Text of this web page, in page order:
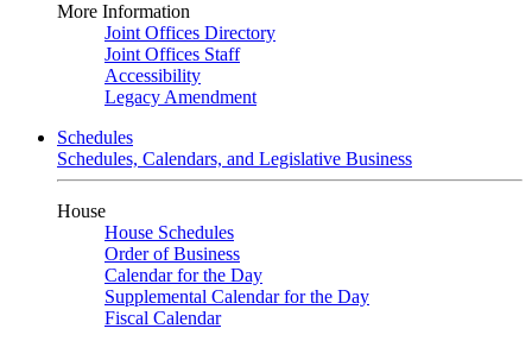
More Information
Joint Offices Directory
Joint Offices Staff
Accessibility
Legacy Amendment
Schedules
Schedules, Calendars, and Legislative Business
House
House Schedules
Order of Business
Calendar for the Day
Supplemental Calendar for the Day
Fiscal Calendar